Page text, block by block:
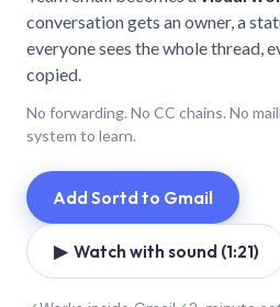
conversation gets an owner, a
everyone sees the whole thread,
copied.
No forwarding. No CC chains. No
system to learn.
Add Sortd to Gmail
▶ Watch with sound (1:21)